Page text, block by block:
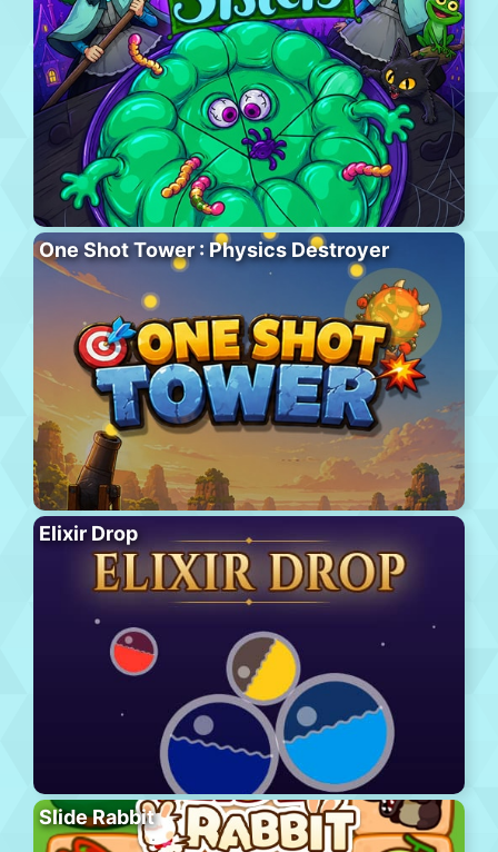
One Shot Tower : Physics Destroyer
Elixir Drop
Slide Rabbit